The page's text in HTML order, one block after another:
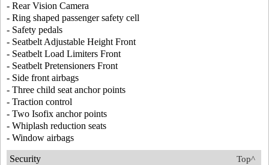
- Rear Vision Camera
- Ring shaped passenger safety cell
- Safety pedals
- Seatbelt Adjustable Height Front
- Seatbelt Load Limiters Front
- Seatbelt Pretensioners Front
- Side front airbags
- Three child seat anchor points
- Traction control
- Two Isofix anchor points
- Whiplash reduction seats
- Window airbags
Top^
Security